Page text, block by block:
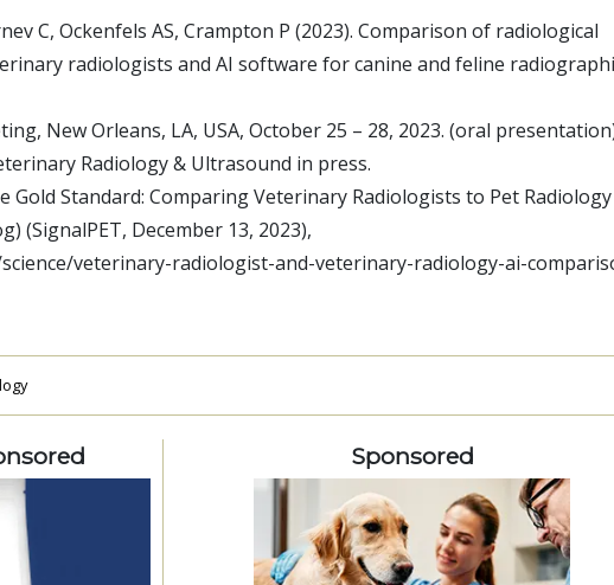
C, Ockenfels AS, Crampton P (2023). Comparison of radiological
radiologists and AI software for canine and feline
New Orleans, LA, USA, October 25 – 28, 2023. (oral
Radiology & Ultrasound in press.
Gold Standard: Comparing Veterinary Radiologists to Pet Radiology
(SignalPET, December 13, 2023),
veterinary-radiologist-and-veterinary-radiology-ai-
Sponsored